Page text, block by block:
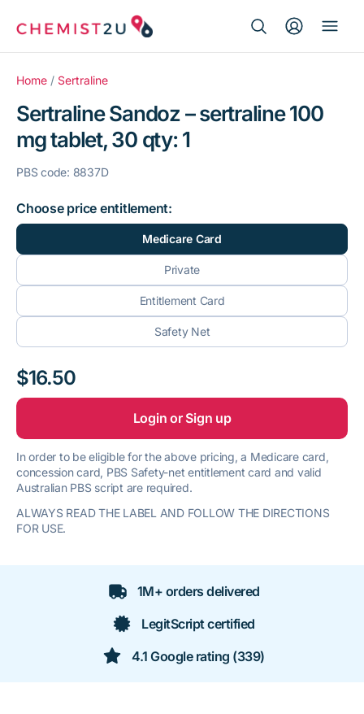
for:
Medication delivery
Script wallet
Weight loss
Menopause
Home / Sertraline
Sertraline Sandoz – sertraline 100
mg tablet, 30 qty: 1
PBS code: 8837D
Choose price entitlement:
Medicare Card
Private
Entitlement Card
Safety Net
$16.50
Login or Sign up
In order to be eligible for the above pricing, a Medicare card,
concession card, PBS Safety-net entitlement card and valid
Australian PBS script are required.
ALWAYS READ THE LABEL AND FOLLOW THE DIRECTIONS
FOR USE.
1M+ orders delivered
LegitScript certified
4.1 Google rating (339)